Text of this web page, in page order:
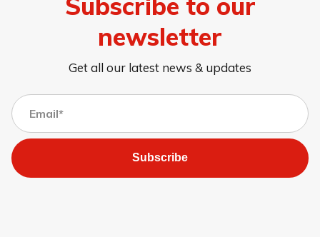
newsletter
Get all our latest news & updates
Subscribe